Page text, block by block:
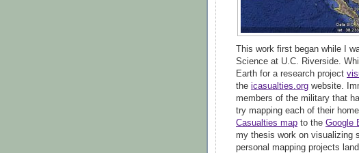
This work first began while I
Science at U.C. Riverside.
Earth for a research project
the icasualties.org website.
members of the military that
try mapping each of their
Casualties map to the Google
my thesis work on visualizing
personal mapping projects